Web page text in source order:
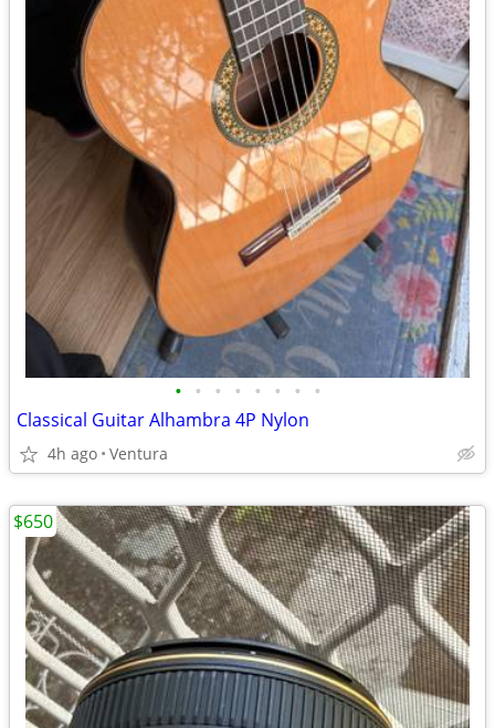
• • • • • • • •
Classical Guitar Alhambra 4P Nylon
4h ago Ventura
$650